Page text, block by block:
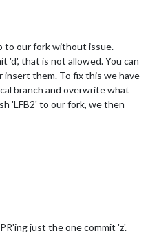
to our fork without issue.
'd', that is not allowed. You can
insert them. To fix this we have
branch and overwrite what
'LFB2' to our fork, we then
just the one commit 'z'.